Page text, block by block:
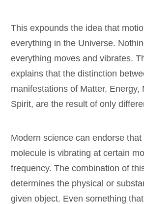
This expounds the idea that
everything in the Universe.
everything moves and vibrates.
explains that the distinction
manifestations of Matter, Energy,
Spirit, are the result of only
Modern science can endorse
molecule is vibrating at certain
frequency. The combination of
determines the physical or
given object. Even something